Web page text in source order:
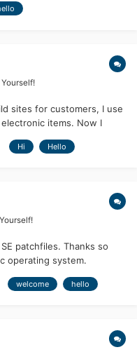
getting them to do new
sites for customers, I use
items. Now I
lot of info and maybe add
Hi Hello
patchfiles. Thanks so
operating system.
welcome hello